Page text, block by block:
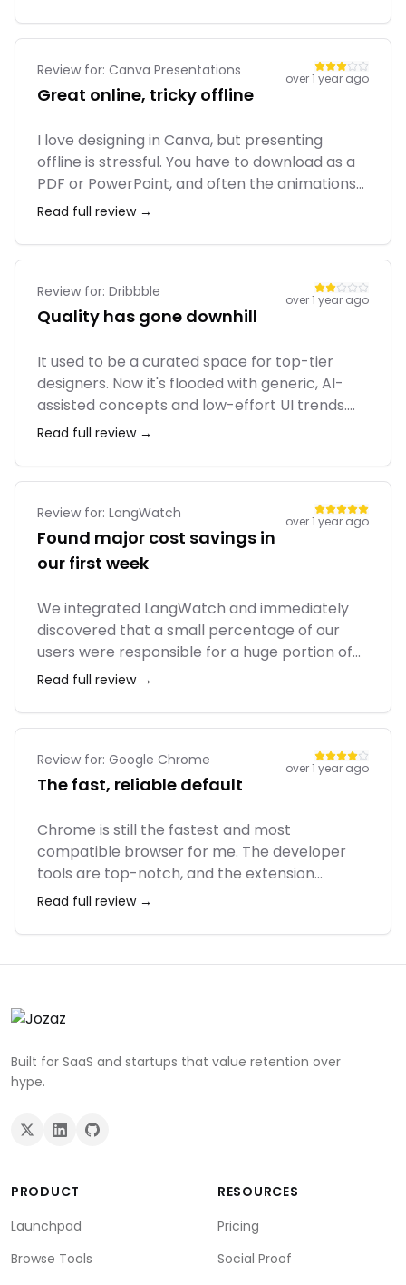
that sends daily summaries of who's in is also
Review for: Canva Presentations
Great online, tricky offline
over 1 year ago
I love designing in Canva, but presenting
offline is stressful. You have to download as a
PDF or PowerPoint, and often the animations
or specific fonts break. If you present directly
venue Wi-Fi is risky. I wish they had a rock-
Read full review →
Review for: Dribbble
Quality has gone downhill
over 1 year ago
It used to be a curated space for top-tier
designers. Now it's flooded with generic, AI-
assisted concepts and low-effort UI trends.
Engagement seems driven more by follow
profile there, but I don’t treat it as a serious
Read full review →
Review for: LangWatch
Found major cost savings in
our first week
over 1 year ago
We integrated LangWatch and immediately
discovered that a small percentage of our
users were responsible for a huge portion of
our token costs due to a poorly designed
30%. The tool paid for itself almost instantly.
Slack channel.
Read full review →
Review for: Google Chrome
The fast, reliable default
over 1 year ago
Chrome is still the fastest and most
compatible browser for me. The developer
tools are top-notch, and the extension
ecosystem is massive. The profile switching
and personal accounts separate. It may use a
lot of RAM, but on a modern machine, it's
Read full review →
Built for SaaS and startups that value retention over
hype.
PRODUCT
Launchpad
Browse Tools
RESOURCES
Pricing
Social Proof